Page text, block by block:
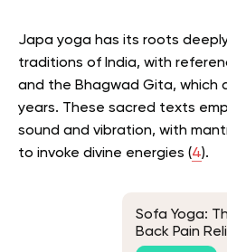
Japa yoga has its roots
traditions of India, with
and the Bhagwad Gita, which
years. These sacred texts
sound and vibration, with
to invoke divine energies (4).
Sofa Yoga:
Back Pain